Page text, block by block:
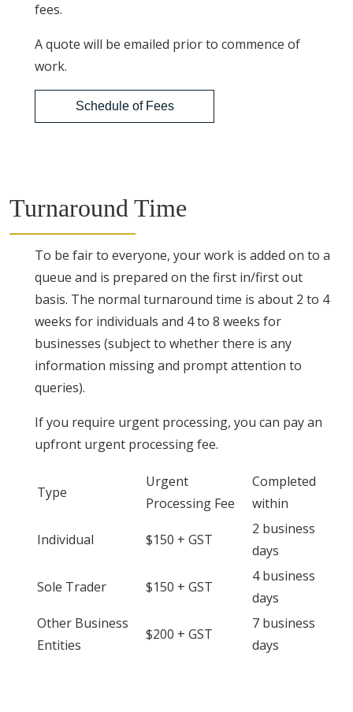
fees.
A quote will be emailed prior to commence of
work.
Schedule of Fees
Turnaround Time
To be fair to everyone, your work is added on to a
queue and is prepared on the first in/first out
basis. The normal turnaround time is about 2 to 4
weeks for individuals and 4 to 8 weeks for
businesses (subject to whether there is any
information missing and prompt attention to
queries).
If you require urgent processing, you can pay an
upfront urgent processing fee.
Type
Urgent
Processing Fee
Completed
within
Individual $150 + GST
2 business
days
Sole Trader $150 + GST
4 business
days
Other Business
Entities
$200 + GST
7 business
days